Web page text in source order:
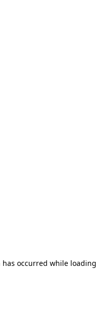
has occurred while loading